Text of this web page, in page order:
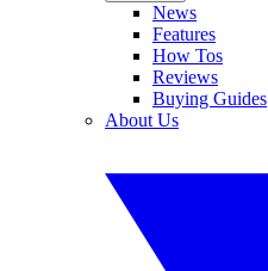
News
Features
How Tos
Reviews
Buying Guides
About Us